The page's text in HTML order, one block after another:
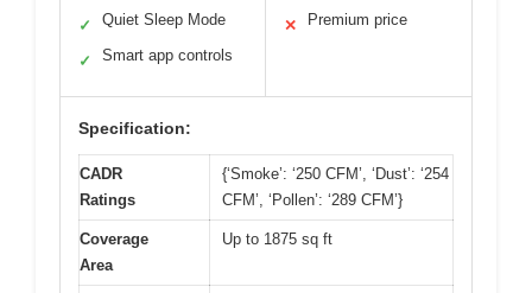
✓ Quiet Sleep Mode
✓ Smart app controls
✕ Premium price
Specification:
CADR
Ratings
{‘Smoke’: ‘250 CFM’, ‘Dust’: ‘254
CFM’, ‘Pollen’: ‘289 CFM’}
Coverage
Area
Up to 1875 sq ft